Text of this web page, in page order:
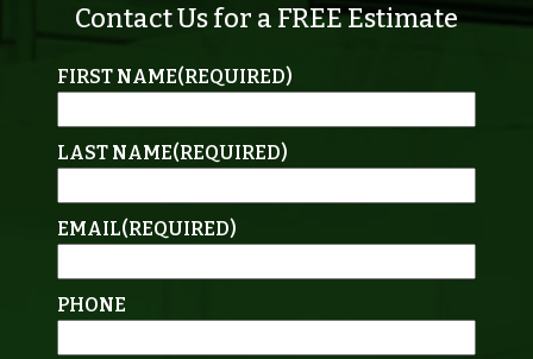
Contact Us for a FREE Estimate
FIRST NAME(REQUIRED)
LAST NAME(REQUIRED)
EMAIL(REQUIRED)
PHONE